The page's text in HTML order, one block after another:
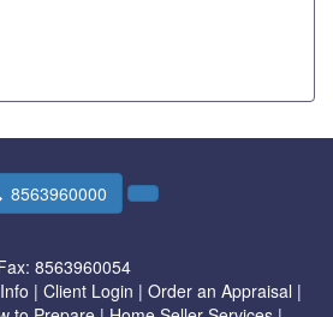
8563960000
8563960054
| Client Login | Order an Appraisal |